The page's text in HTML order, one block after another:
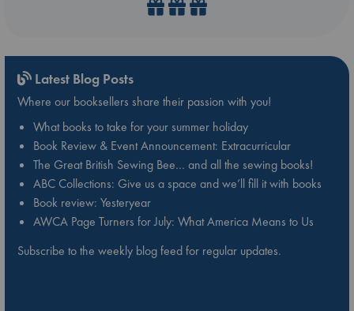
Latest Blog Posts
Where our booksellers share their passion with you!
What books to take for your summer holiday
Book Review & Event Announcement: Extracurricular
The Great British Sewing Bee… and all the sewing books!
ABC Collections: Give us a space and we’ll fill it with books
Book review: Yesteryear
AWCA Page Turners for July: What America Means to Us
Subscribe to the weekly blog feed for regular updates.